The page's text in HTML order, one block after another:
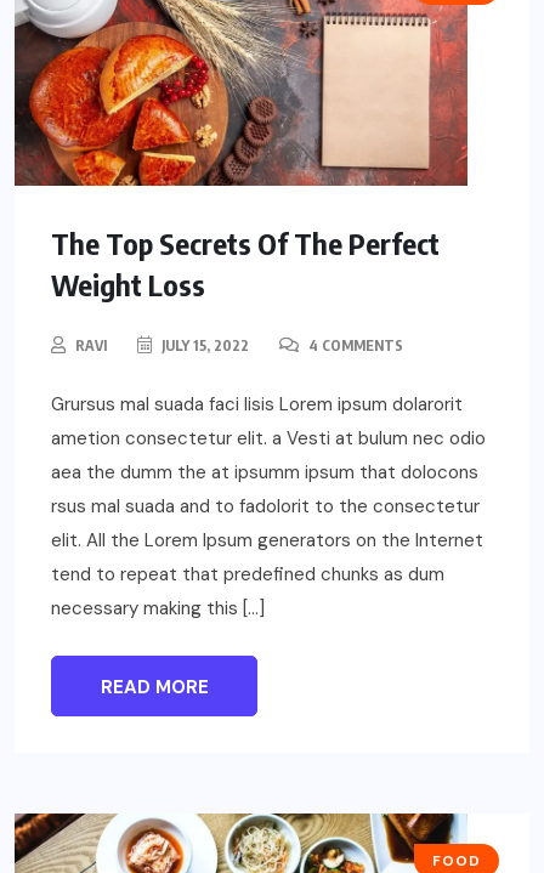
The Top Secrets Of The Perfect
Weight Loss
RAVI JULY 15, 2022 4 COMMENTS
Grursus mal suada faci lisis Lorem ipsum dolarorit
ametion consectetur elit. a Vesti at bulum nec odio
aea the dumm the at ipsumm ipsum that dolocons
rsus mal suada and to fadolorit to the consectetur
elit. All the Lorem Ipsum generators on the Internet
tend to repeat that predefined chunks as dum
necessary making this […]
READ MORE
FOOD